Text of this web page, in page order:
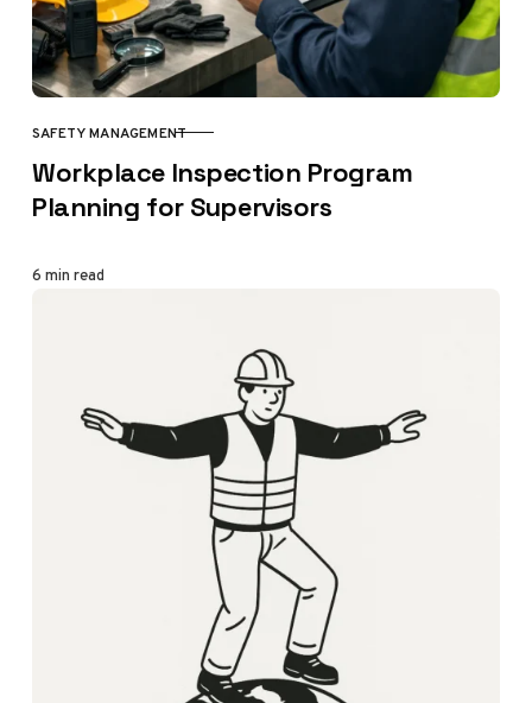
CATEGORY
SAFETY MANAGEMENT
Workplace Inspection Program
Planning for Supervisors
6 min read